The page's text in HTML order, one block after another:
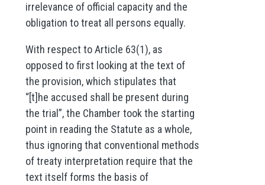
irrelevance of official capacity and the
obligation to treat all persons equally.
With respect to Article 63(1), as
opposed to first looking at the text of
the provision, which stipulates that
“[t]he accused shall be present during
the trial”, the Chamber took the starting
point in reading the Statute as a whole,
thus ignoring that conventional methods
of treaty interpretation require that the
text itself forms the basis of